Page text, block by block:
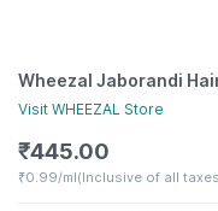
Wheezal Jaborandi
Visit WHEEZAL Store
₹445.00
₹0.99/ml(Inclusive of all